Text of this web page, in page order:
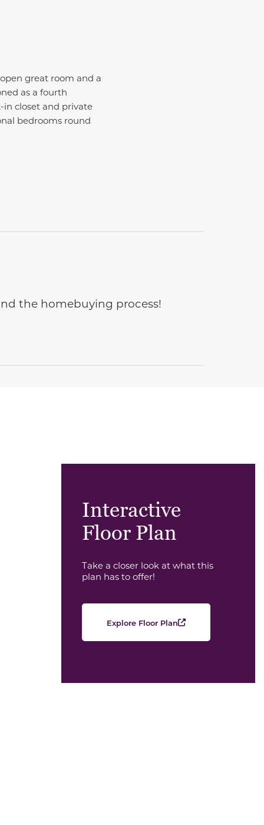
great room and a
as a fourth
closet and private
bedrooms round
the homebuying process!
Interactive
Floor Plan
Take a closer look at what this
plan has to offer!
Explore Floor Plan